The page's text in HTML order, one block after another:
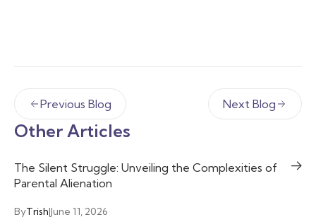
Previous Blog Next Blog
Other Articles
The Silent Struggle: Unveiling the Complexities of
Parental Alienation
ByTrish|June 11, 2026